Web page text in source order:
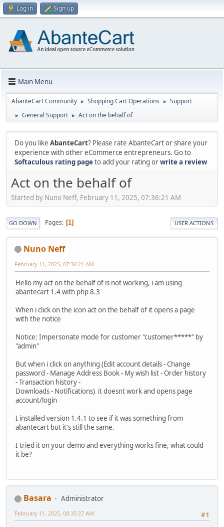
Log in Sign up
Main Menu
AbanteCart Community ► Shopping Cart Operations ► Support
► General Support ► Act on the behalf of
Do you like AbanteCart? Please rate AbanteCart or share your
experience with other eCommerce entrepreneurs. Go to
Softaculous rating pageto add your rating orwrite a review
Act on the behalf of
Started by Nuno Neff, February 11, 2025, 07:36:21 AM
GO DOWN Pages 1 USER ACTIONS
Nuno Neff
February 11, 2025, 07:36:21 AM
Hello my act on the behalf of is not working, i am using
abantecart 1.4 with php 8.3
When i click on the icon act on the behalf of it opens a page
with the notice
Notice: Impersonate mode for customer "customer*****" by
"admin"
But when i click on anything (Edit account details - Change
password - Manage Address Book - My wish list - Order history
- Transaction history -
Downloads - Notifications) it doesnt work and opens page
account/login
I installed version 1.4.1 to see if it was something from
abantecart but it's still the same.
I tried it on your demo and everything works fine, what could
it be?
Basara
Administrator
#1
February 11, 2025, 08:35:27 AM